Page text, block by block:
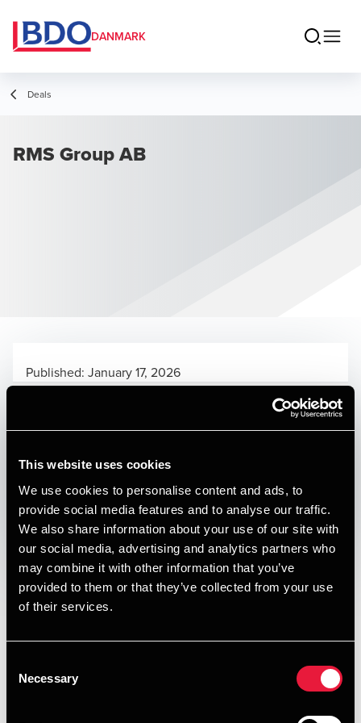
This website uses cookies
We use cookies to personalise content and ads, to
provide social media features and to analyse our traffic.
We also share information about your use of our site with
our social media, advertising and analytics partners who
may combine it with other information that you’ve
provided to them or that they’ve collected from your use
of their services.
Selection
Necessary
DANMARK
Deals
RMS Group AB
Deal type Private Equity & Transaction Services
Branche Automotive
Kundenavn
Skive Karosseri og Trailerservice is a Denmark-based B2B
service provider specialising in repair and maintenance of
trucks, trailers, and related equipment. Located in Skive,
Published: January 17, 2026
Alexander Hatholt
Manager, Deal Advisory, Transaction Services
Print
Opens In A New Window/tab
Opens In A New Window/tab
Opens In A New Window/tab
Opens In A New Window/tab